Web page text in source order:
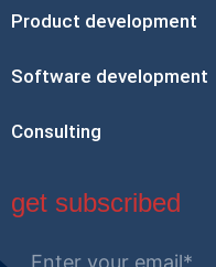
Product development
Software development
Consulting
get subscribed